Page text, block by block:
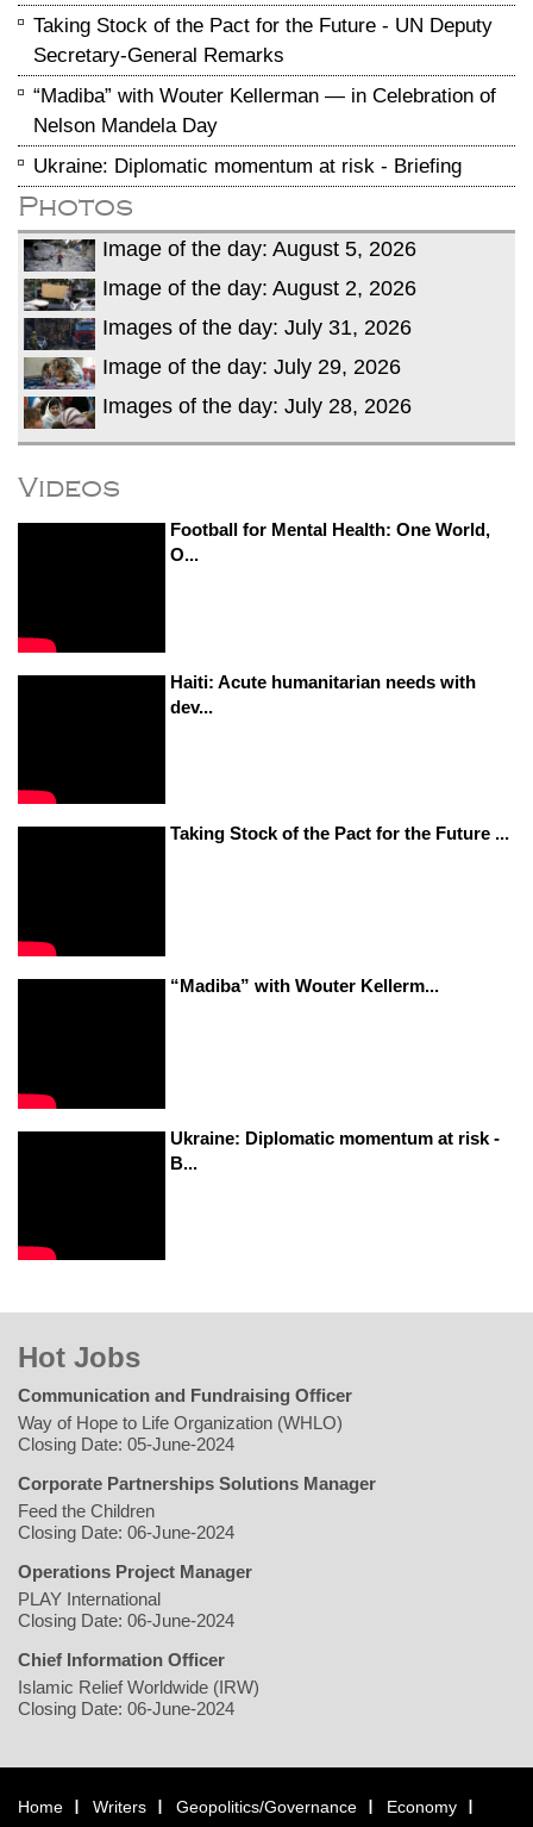
Taking Stock of the Pact for the Future - UN Deputy
Secretary-General Remarks
“Madiba” with Wouter Kellerman — in Celebration of
Nelson Mandela Day
Ukraine: Diplomatic momentum at risk - Briefing
Photos
Image of the day: August 5, 2026
Image of the day: August 2, 2026
Images of the day: July 31, 2026
Image of the day: July 29, 2026
Images of the day: July 28, 2026
Videos
Football for Mental Health: One World,
O...
Haiti: Acute humanitarian needs with
dev...
Taking Stock of the Pact for the Future ...
“Madiba” with Wouter Kellerm...
Ukraine: Diplomatic momentum at risk -
B...
Hot Jobs
Communication and Fundraising Officer
Way of Hope to Life Organization (WHLO)
Closing Date: 05-June-2024
Corporate Partnerships Solutions Manager
Feed the Children
Closing Date: 06-June-2024
Operations Project Manager
PLAY International
Closing Date: 06-June-2024
Chief Information Officer
Islamic Relief Worldwide (IRW)
Closing Date: 06-June-2024
Home Writers Geopolitics/Governance Economy